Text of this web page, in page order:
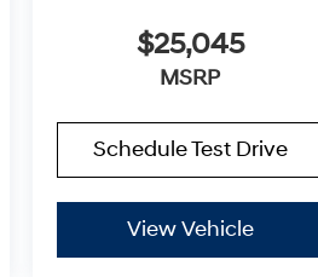
$25,045
MSRP
Schedule Test Drive
View Vehicle